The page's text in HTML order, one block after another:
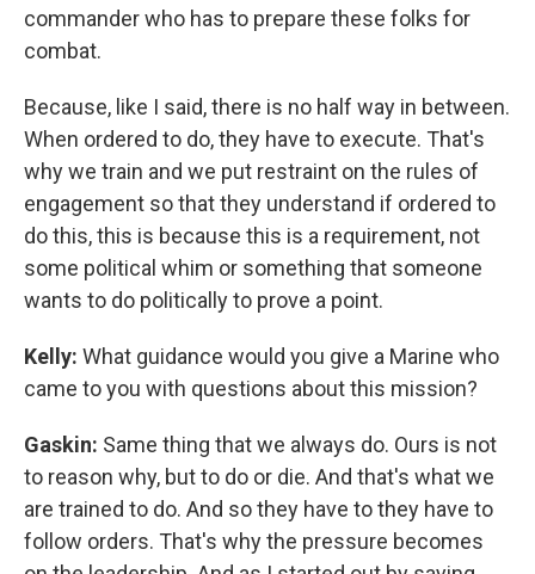
commander who has to prepare these folks for
combat.
Because, like I said, there is no half way in between.
When ordered to do, they have to execute. That's
why we train and we put restraint on the rules of
engagement so that they understand if ordered to
do this, this is because this is a requirement, not
some political whim or something that someone
wants to do politically to prove a point.
Kelly: What guidance would you give a Marine who
came to you with questions about this mission?
Gaskin: Same thing that we always do. Ours is not
to reason why, but to do or die. And that's what we
are trained to do. And so they have to they have to
follow orders. That's why the pressure becomes